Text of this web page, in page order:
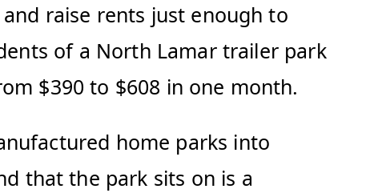
raise rents just enough to
of a North Lamar trailer park
$390 to $608 in one month.
home parks into
that the park sits on is a